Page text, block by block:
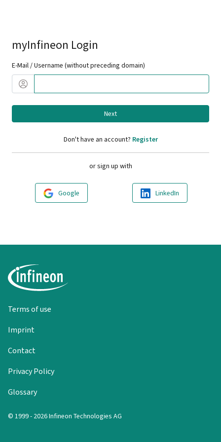
myInfineon Login
E-Mail / Username (without preceding domain)
Next
Don't have an account? Register
or sign up with
Google LinkedIn
Terms of use
Imprint
Contact
Privacy Policy
Glossary
© 1999 - 2026 Infineon Technologies AG